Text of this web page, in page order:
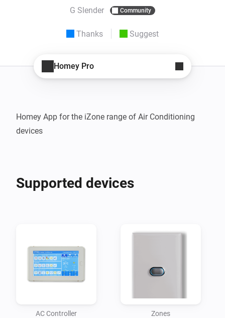
G Slender Community
Thanks Suggest
Homey Pro
Homey App for the iZone range of Air Conditioning
devices
Supported devices
AC Controller Zones